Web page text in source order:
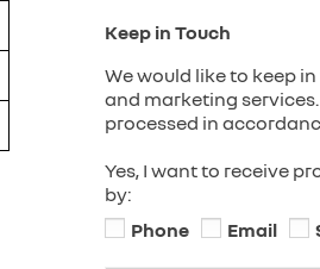
Keep in Touch
We would like to keep
and marketing
processed in
Yes, I want to receive
by:
Phone
Email